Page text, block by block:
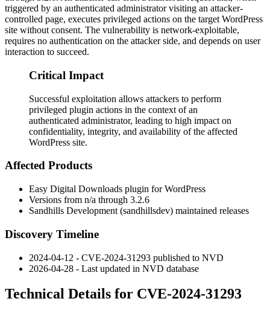
triggered by an authenticated administrator visiting an attacker-
controlled page, executes privileged actions on the target WordPress
site without consent. The vulnerability is network-exploitable,
requires no authentication on the attacker side, and depends on user
interaction to succeed.
Critical Impact
Successful exploitation allows attackers to perform
privileged plugin actions in the context of an
authenticated administrator, leading to high impact on
confidentiality, integrity, and availability of the affected
WordPress site.
Affected Products
Easy Digital Downloads plugin for WordPress
Versions from n/a through 3.2.6
Sandhills Development (sandhillsdev) maintained releases
Discovery Timeline
2024-04-12 - CVE-2024-31293 published to NVD
2026-04-28 - Last updated in NVD database
Technical Details for CVE-2024-31293